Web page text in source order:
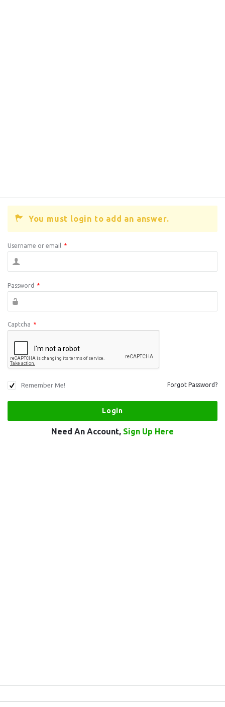
You must login to add an answer.
Username or email *
Password *
Captcha *
Remember Me! Forgot Password?
Need An Account, Sign Up Here
Stats